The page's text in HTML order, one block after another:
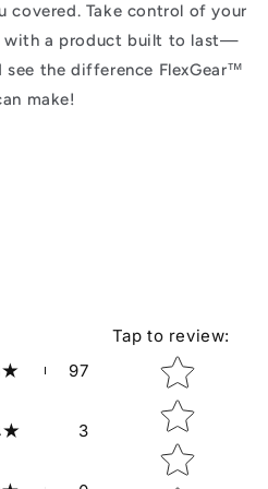
covered. Take control of your
with a product built to last—
see the difference FlexGear™
make!
97
3
Tap to review:
Star rating